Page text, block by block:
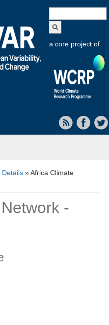
form
a core project of
Details » Africa Climate
-